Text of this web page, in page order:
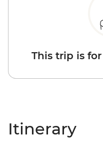
This trip is
Itinerary